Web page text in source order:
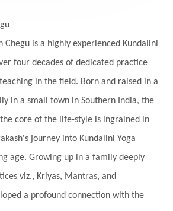
Chegu is a highly experienced Kundalini
four decades of dedicated practice
in the field. Born and raised in a
in a small town in Southern India, the
core of the life-style is ingrained in
journey into Kundalini Yoga
age. Growing up in a family deeply
viz., Kriyas, Mantras, and
a profound connection with the